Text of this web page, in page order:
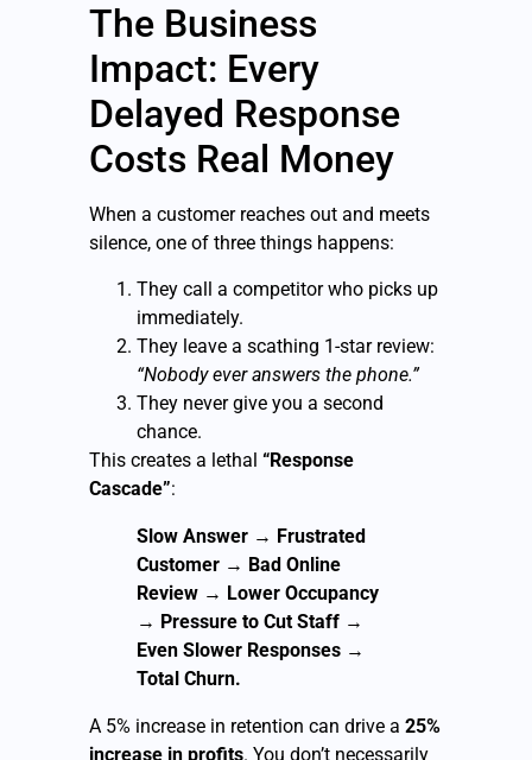
The Business
Impact: Every
Delayed Response
Costs Real Money
When a customer reaches out and meets
silence, one of three things happens:
They call a competitor who picks up
immediately.
They leave a scathing 1-star review:
“Nobody ever answers the phone.”
They never give you a second
chance.
This creates a lethal “Response
Cascade”:
Slow Answer → Frustrated
Customer → Bad Online
Review → Lower Occupancy
→ Pressure to Cut Staff →
Even Slower Responses →
Total Churn.
A 5% increase in retention can drive a 25%
increase in profits. You don’t necessarily